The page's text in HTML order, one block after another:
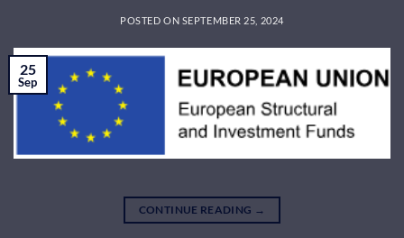
POSTED ON SEPTEMBER 25, 2024
25
Sep
CONTINUE READING →